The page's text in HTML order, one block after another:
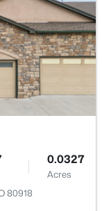
0.0327
Acres
80918